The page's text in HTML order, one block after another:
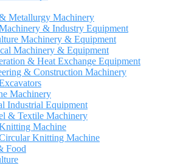
Metallurgy Machinery
& Industry Equipment
Machinery & Equipment
Machinery & Equipment
& Heat Exchange Equipment
& Construction Machinery
Machinery
Industrial Equipment
& Textile Machinery
Machine
Knitting Machine
Food